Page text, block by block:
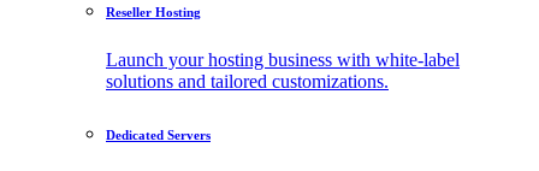
Reseller Hosting
Launch your hosting business with white-label
solutions and tailored customizations.
Dedicated Servers